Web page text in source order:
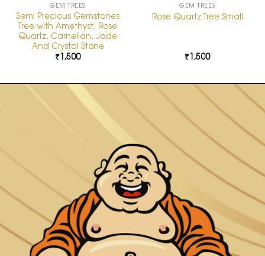
GEM TREES
Semi Precious Gemstones
Tree with Amethyst, Rose
Quartz, Carnelian, Jade
And Crystal Stone
₹1,500
GEM TREES
Rose Quartz Tree Small
₹1,500